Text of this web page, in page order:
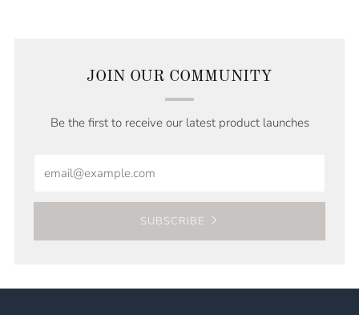
JOIN OUR COMMUNITY
Be the first to receive our latest product launches
SUBSCRIBE